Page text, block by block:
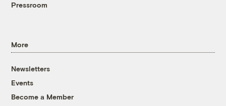
Pressroom
More
Newsletters
Events
Become a Member